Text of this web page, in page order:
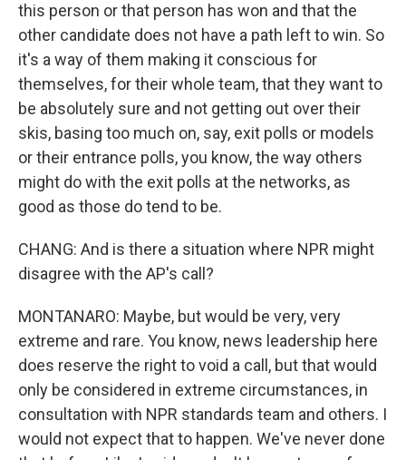
this person or that person has won and that the
other candidate does not have a path left to win. So
it's a way of them making it conscious for
themselves, for their whole team, that they want to
be absolutely sure and not getting out over their
skis, basing too much on, say, exit polls or models
or their entrance polls, you know, the way others
might do with the exit polls at the networks, as
good as those do tend to be.
CHANG: And is there a situation where NPR might
disagree with the AP's call?
MONTANARO: Maybe, but would be very, very
extreme and rare. You know, news leadership here
does reserve the right to void a call, but that would
only be considered in extreme circumstances, in
consultation with NPR standards team and others. I
would not expect that to happen. We've never done